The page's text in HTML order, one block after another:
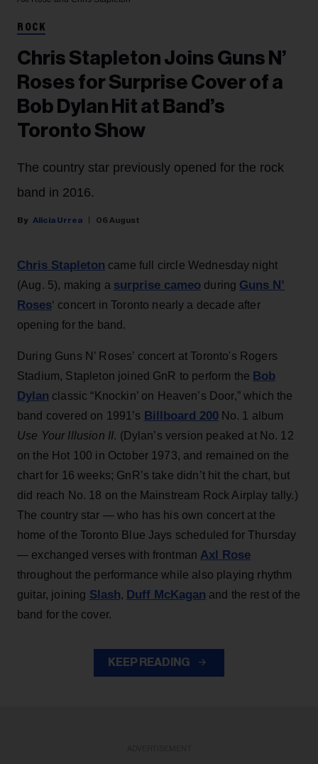
ROCK
Chris Stapleton Joins Guns N’
Roses for Surprise Cover of a
Bob Dylan Hit at Band’s
Toronto Show
The country star previously opened for the rock
band in 2016.
Alicia Urrea 06 August
Chris Stapleton came full circle Wednesday night
(Aug. 5), making a surprise cameo during Guns N’
Roses‘ concert in Toronto nearly a decade after
opening for the band.
During Guns N’ Roses’ concert at Toronto's Rogers
Stadium, Stapleton joined GnR to perform the Bob
Dylan classic “Knockin’ on Heaven’s Door,” which the
band covered on 1991’s Billboard 200No. 1 album
Use Your Illusion II. (Dylan’s version peaked at No. 12
on the Hot 100 in October 1973, and remained on the
chart for 16 weeks; GnR’s take didn’t hit the chart, but
did reach No. 18 on the Mainstream Rock Airplay tally.)
The country star — who has his own concert at the
home of the Toronto Blue Jays scheduled for Thursday
— exchanged verses with frontman Axl Rose
throughout the performance while also playing rhythm
guitar, joining Slash, Duff McKagan and the rest of the
band for the cover.
KEEP READING